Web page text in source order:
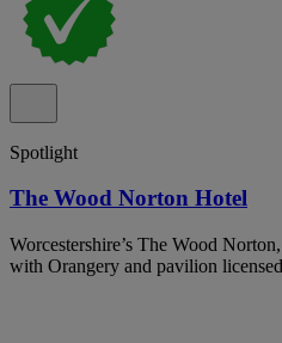
Spotlight
The Wood Norton Hotel
Worcestershire’s The Wood
with Orangery and pavilion